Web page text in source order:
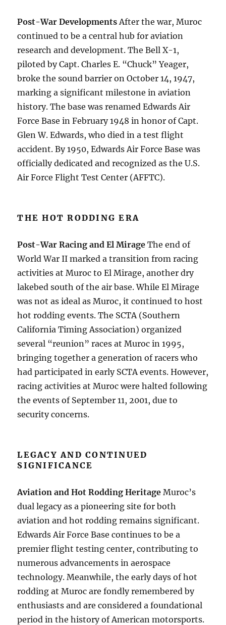
Post-War DevelopmentsAfter the war, Muroc
continued to be a central hub for aviation
research and development. The Bell X-1,
piloted by Capt. Charles E. “Chuck” Yeager,
broke the sound barrier on October 14, 1947,
marking a significant milestone in aviation
history. The base was renamed Edwards Air
Force Base in February 1948 in honor of Capt.
Glen W. Edwards, who died in a test flight
accident. By 1950, Edwards Air Force Base was
officially dedicated and recognized as the U.S.
Air Force Flight Test Center (AFFTC).
THE HOT RODDING ERA
Post-War Racing and El Mirage The end of
World War II marked a transition from racing
activities at Muroc to El Mirage, another dry
lakebed south of the air base. While El Mirage
was not as ideal as Muroc, it continued to host
hot rodding events. The SCTA (Southern
California Timing Association) organized
several “reunion” races at Muroc in 1995,
bringing together a generation of racers who
had participated in early SCTA events. However,
racing activities at Muroc were halted following
the events of September 11, 2001, due to
security concerns.
LEGACY AND CONTINUED
SIGNIFICANCE
Aviation and Hot Rodding Heritage Muroc’s
dual legacy as a pioneering site for both
aviation and hot rodding remains significant.
Edwards Air Force Base continues to be a
premier flight testing center, contributing to
numerous advancements in aerospace
technology. Meanwhile, the early days of hot
rodding at Muroc are fondly remembered by
enthusiasts and are considered a foundational
period in the history of American motorsports.